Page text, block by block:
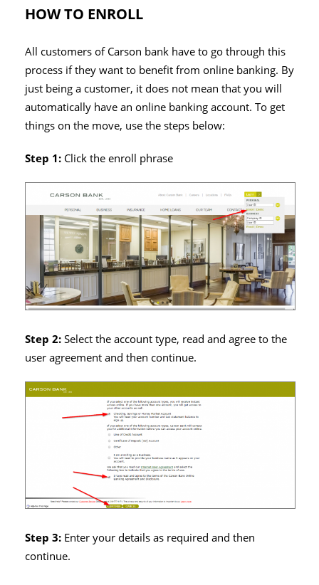
HOW TO ENROLL
All customers of Carson bank have to go through this
process if they want to benefit from online banking. By
just being a customer, it does not mean that you will
automatically have an online banking account. To get
things on the move, use the steps below:
Step 1: Click the enroll phrase
Step 2:Select the account type, read and agree to the
user agreement and then continue.
Step 3: Enter your details as required and then
continue.